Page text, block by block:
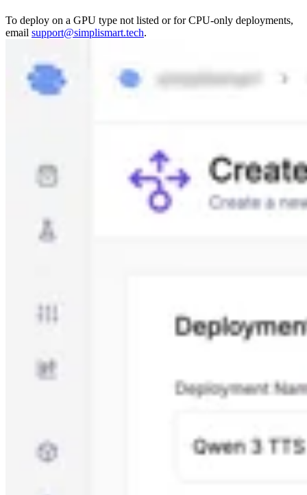
To deploy on a GPU type not listed or for CPU-only deployments,
email support@simplismart.tech.